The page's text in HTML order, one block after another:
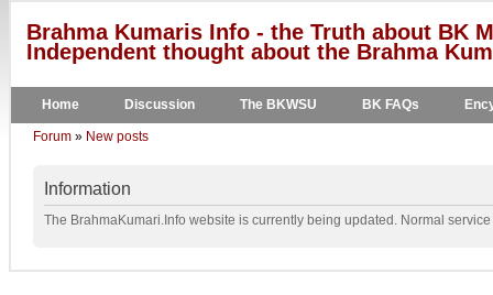
Brahma Kumaris Info - the Truth about BK
Independent thought about the Brahma
Home Discussion The BKWSU BK FAQs
Forum » New posts
Information
The BrahmaKumari.Info website is currently being updated. Normal